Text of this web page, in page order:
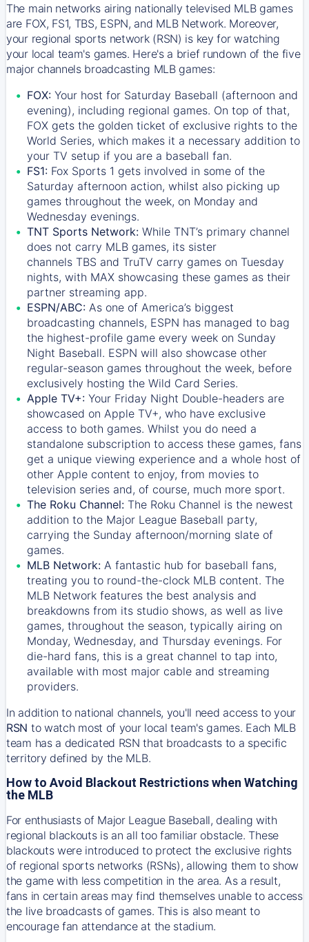
The main networks airing nationally televised MLB games
are FOX, FS1, TBS, ESPN, and MLB Network. Moreover,
your regional sports network (RSN) is key for watching
your local team's games. Here's a brief rundown of the five
major channels broadcasting MLB games:
FOX: Your host for Saturday Baseball (afternoon and
evening), including regional games. On top of that,
FOX gets the golden ticket of exclusive rights to the
World Series, which makes it a necessary addition to
your TV setup if you are a baseball fan.
FS1: Fox Sports 1 gets involved in some of the
Saturday afternoon action, whilst also picking up
games throughout the week, on Monday and
Wednesday evenings.
TNT Sports Network: While TNT’s primary channel
does not carry MLB games, its sister
channels TBS and TruTV carry games on Tuesday
nights, with MAX showcasing these games as their
partner streaming app.
ESPN/ABC: As one of America’s biggest
broadcasting channels, ESPN has managed to bag
the highest-profile game every week on Sunday
Night Baseball. ESPN will also showcase other
regular-season games throughout the week, before
exclusively hosting the Wild Card Series.
Apple TV+: Your Friday Night Double-headers are
showcased on Apple TV+, who have exclusive
access to both games. Whilst you do need a
standalone subscription to access these games, fans
get a unique viewing experience and a whole host of
other Apple content to enjoy, from movies to
television series and, of course, much more sport.
The Roku Channel: The Roku Channel is the newest
addition to the Major League Baseball party,
carrying the Sunday afternoon/morning slate of
games.
MLB Network: A fantastic hub for baseball fans,
treating you to round-the-clock MLB content. The
MLB Network features the best analysis and
breakdowns from its studio shows, as well as live
games, throughout the season, typically airing on
Monday, Wednesday, and Thursday evenings. For
die-hard fans, this is a great channel to tap into,
available with most major cable and streaming
providers.
In addition to national channels, you'll need access to your
RSN to watch most of your local team's games. Each MLB
team has a dedicated RSN that broadcasts to a specific
territory defined by the MLB.
How to Avoid Blackout Restrictions when Watching
the MLB
For enthusiasts of Major League Baseball, dealing with
regional blackouts is an all too familiar obstacle. These
blackouts were introduced to protect the exclusive rights
of regional sports networks (RSNs), allowing them to show
the game with less competition in the area. As a result,
fans in certain areas may find themselves unable to access
the live broadcasts of games. This is also meant to
encourage fan attendance at the stadium.